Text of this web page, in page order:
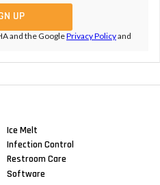
and the GooglePrivacy Policyand
Ice Melt
Infection Control
Restroom Care
Software